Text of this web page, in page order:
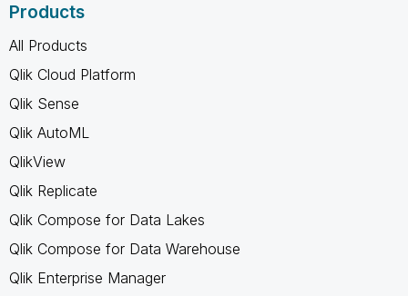
Products
All Products
Qlik Cloud Platform
Qlik Sense
Qlik AutoML
QlikView
Qlik Replicate
Qlik Compose for Data Lakes
Qlik Compose for Data Warehouse
Qlik Enterprise Manager